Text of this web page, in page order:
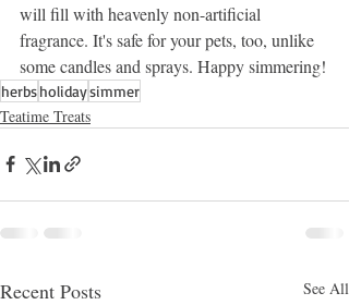
will fill with heavenly non-artificial
fragrance. It's safe for your pets, too, unlike
some candles and sprays. Happy simmering!
herbsholidaysimmer
Teatime Treats
Recent Posts See All